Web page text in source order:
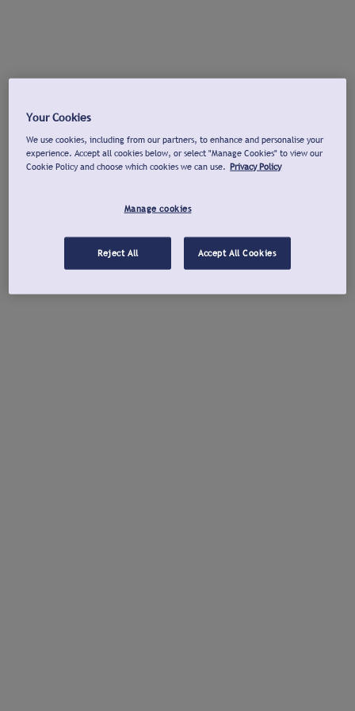
Your Cookies
We use cookies, including from our partners, to enhance and personalise your
experience. Accept all cookies below, or select "Manage Cookies" to view our
Cookie Policy and choose which cookies we can use. Privacy Policy
Manage cookies
Reject All Accept All Cookies